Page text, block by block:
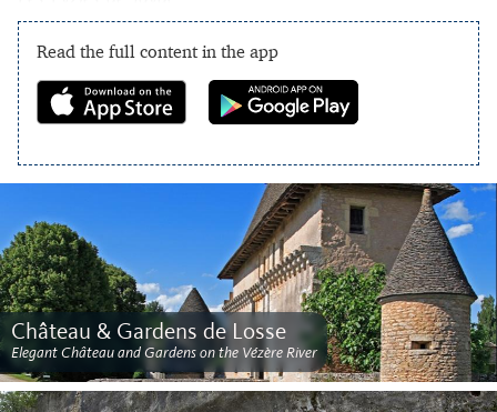
Read the full content in the app
Château & Gardens de Losse
Elegant Château and Gardens on the Vézère River